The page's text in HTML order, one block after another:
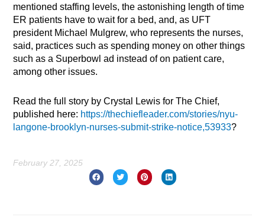
mentioned staffing levels, the astonishing length of time
ER patients have to wait for a bed, and, as UFT
president Michael Mulgrew, who represents the nurses,
said, practices such as spending money on other things
such as a Superbowl ad instead of on patient care,
among other issues.
Read the full story by Crystal Lewis for The Chief,
published here: https://thechiefleader.com/stories/nyu-
langone-brooklyn-nurses-submit-strike-notice,53933?
February 27, 2025